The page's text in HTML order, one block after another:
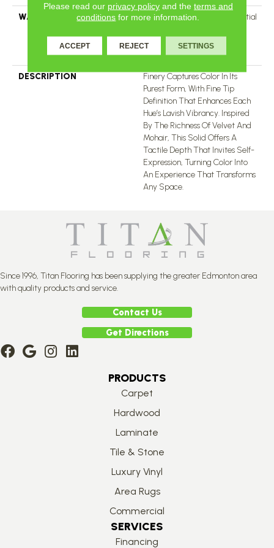
WARRANTY
A/T 25 Year Limited Residential
Residential 25 Year Limited
Warranty
DESCRIPTION
Finery Captures Color In Its
Purest Form, With Fine Tip
Definition That Enhances Each
Hue’s Lavish Vibrancy. Inspired
By The Richness Of Velvet And
Mohair, This Solid Offers A
Tactile Depth That Invites Self-
Expression, Turning Color Into
An Experience That Transforms
Any Space.
Since 1996, Titan Flooring has been supplying the greater Edmonton area
with quality products and service.
Contact Us
Get Directions
PRODUCTS
Carpet
Hardwood
Laminate
Tile & Stone
Luxury Vinyl
Area Rugs
Commercial
SERVICES
Financing
Please read our privacy policyand the terms and
conditions for more information.
ACCEPT REJECT SETTINGS